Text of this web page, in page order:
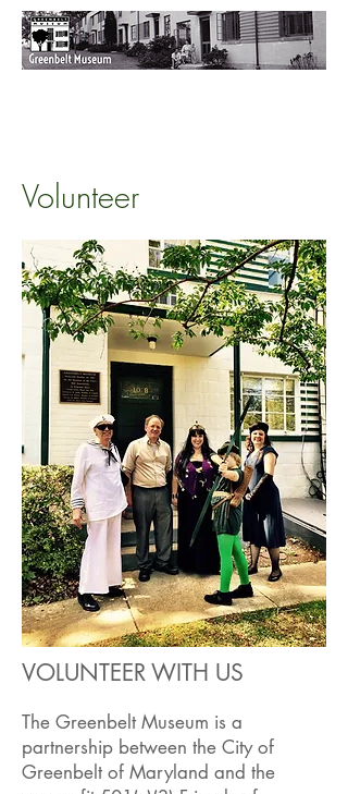
Volunteer
VOLUNTEER WITH US
The Greenbelt Museum is a
partnership between the City of
Greenbelt of Maryland and the